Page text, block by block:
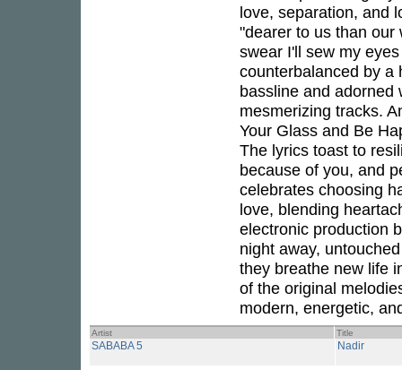
love, separation, and
"dearer to us than our
swear I'll sew my
counterbalanced by a
bassline and adorned
mesmerizing tracks.
Your Glass and Be
The lyrics toast to
because of you, and
celebrates choosing
love, blending
electronic production
night away,
they breathe new life
of the original
modern, energetic,
Artist Title
SABABA 5 Nadir